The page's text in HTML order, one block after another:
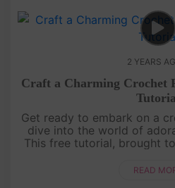
2 YEARS
Craft a Charming Crochet
Get ready to embark on a
dive into the world of
This free tutorial, brought
crochet
READ